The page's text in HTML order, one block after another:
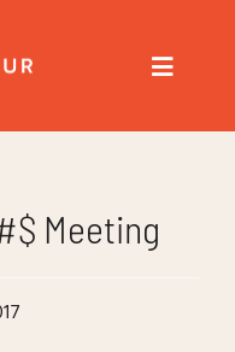
Toggle
Meeting